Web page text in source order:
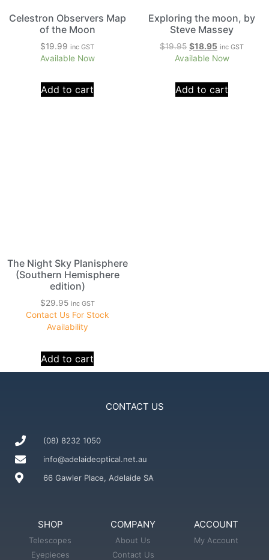
Celestron Observers Map
of the Moon
$19.99 inc GST
Available Now
Add to cart
Exploring the moon, by
Steve Massey
$19.95 $18.95 inc GST
Available Now
Add to cart
The Night Sky Planisphere
(Southern Hemisphere
edition)
$29.95 inc GST
Contact Us For Stock
Availability
Add to cart
CONTACT US
(08) 8232 1050
info@adelaideoptical.net.au
66 Gawler Place, Adelaide SA
SHOP
Telescopes
Eyepieces
COMPANY
About Us
Contact Us
ACCOUNT
My Account